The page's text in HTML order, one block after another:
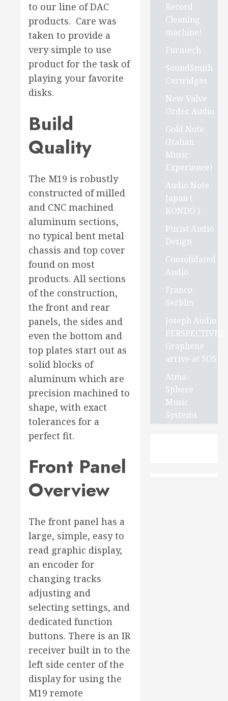
to our line of DAC
products. Care was
taken to provide a
very simple to use
product for the task of
playing your favorite
disks.
Build
Quality
The M19 is robustly
constructed of milled
and CNC machined
aluminum sections,
no typical bent metal
chassis and top cover
found on most
products. All sections
of the construction,
the front and rear
panels, the sides and
even the bottom and
top plates start out as
solid blocks of
aluminum which are
precision machined to
shape, with exact
tolerances for a
perfect fit.
Front Panel
Overview
The front panel has a
large, simple, easy to
read graphic display,
an encoder for
changing tracks
adjusting and
selecting settings, and
dedicated function
buttons. There is an IR
receiver built in to the
left side center of the
display for using the
M19 remote
Record
Cleaning
machine!
Furutech
SoundSmith
Cartridges
New Valve
Order Audio
Gold Note
(Italian
Music
Experience)
Audio Note
Japan (
KONDO )
Purist Audio
Design
Consolidated
Audio
Franco
Serblin
Joseph Audio
PERSPECTIVE2
Graphene
arrive at SOS
Atma-
Sphere
Music
Systems